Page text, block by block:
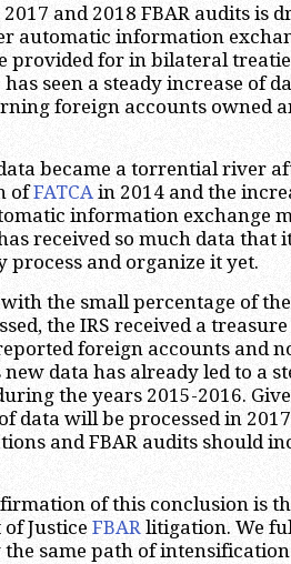
2017 and 2018 FBAR audits is
automatic information
provided for in bilateral
has seen a steady increase of
foreign accounts owned
became a torrential river
ofFATCA in 2014 and the
information exchange
received so much data that
process and organize it yet.
the small percentage of
the IRS received a
foreign accounts and
data has already led to a
the years 2015-2016.
data will be processed in
and FBAR audits should
of this conclusion is
Justice FBAR litigation. We
same path of